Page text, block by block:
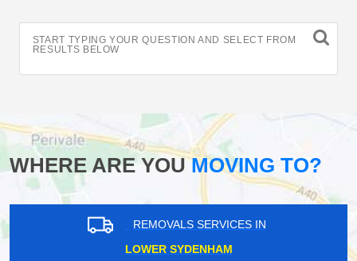
START TYPING YOUR QUESTION AND SELECT FROM
RESULTS BELOW
WHERE ARE YOUMOVING TO?
REMOVALS SERVICES IN
LOWER SYDENHAM